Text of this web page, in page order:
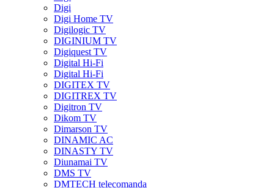
Digi
Digi Home TV
Digilogic TV
DIGINIUM TV
Digiquest TV
Digital Hi-Fi
Digital Hi-Fi
DIGITEX TV
DIGITREX TV
Digitron TV
Dikom TV
Dimarson TV
DINAMIC AC
DINASTY TV
Diunamai TV
DMS TV
DMTECH telecomanda